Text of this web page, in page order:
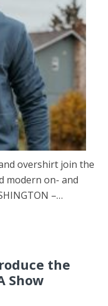
overshirt join the
modern on- and
–…
the
Show